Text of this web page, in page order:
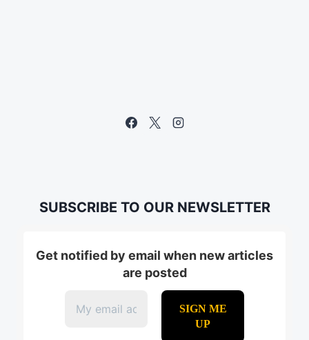
SUBSCRIBE TO OUR NEWSLETTER
Get notified by email when new articles
are posted